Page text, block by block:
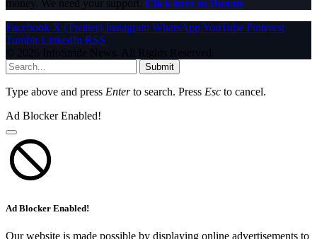
money. We need your support. Click here to Donate
Facebook X (Twitter) Instagram WhatsAppYouTube Pinterest
Tumblr LinkedIn RSS
© 2026 InfoStride News. All Rights Reserved.
Submit
Type above and press Enterto search. Press Esc to cancel.
Ad Blocker Enabled!
Ad Blocker Enabled!
Our website is made possible by displaying online advertisements to